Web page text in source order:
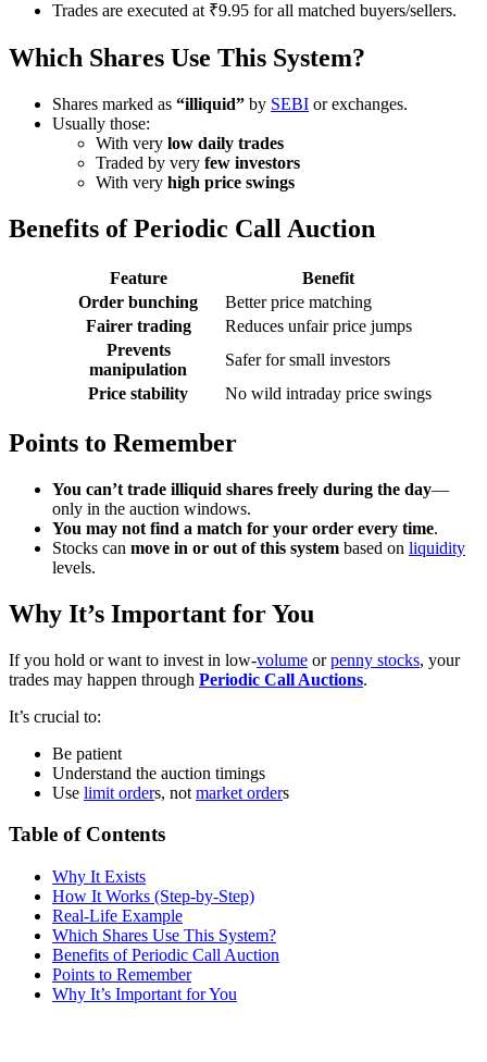
Trades are executed at ₹9.95 for all matched buyers/sellers.
Which Shares Use This System?
Shares marked as “illiquid” by SEBI or exchanges.
Usually those:
With very low daily trades
Traded by very few investors
With very high price swings
Benefits of Periodic Call Auction
Feature
Benefit
Order bunching
Better price matching
Fairer trading
Reduces unfair price jumps
Prevents
manipulation
Safer for small investors
Price stability
No wild intraday price swings
Points to Remember
You can’t trade illiquid shares freely during the day—
only in the auction windows.
You may not find a match for your order every time.
Stocks can move in or out of this system based on liquidity
levels.
Why It’s Important for You
If you hold or want to invest in low-volume orpenny stocks, your
trades may happen through Periodic Call Auctions.
It’s crucial to:
Be patient
Understand the auction timings
Use limit orders, not market orders
Table of Contents
Why It Exists
How It Works (Step-by-Step)
Real-Life Example
Which Shares Use This System?
Benefits of Periodic Call Auction
Points to Remember
Why It’s Important for You